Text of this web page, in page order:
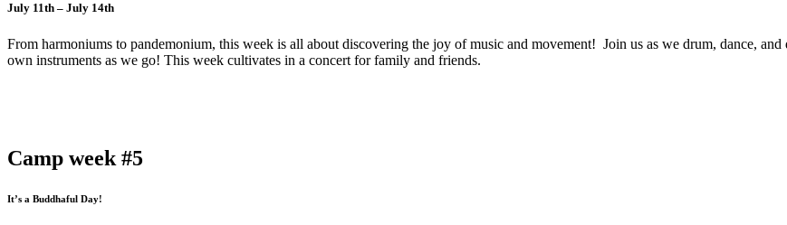
July 11th – July 14th
From harmoniums to pandemonium, this week is all about discovering the joy of music and movement! Join us as we drum, dance,
own instruments as we go! This week cultivates in a concert for family and friends.
Camp week #5
It’s a Buddhaful Day!